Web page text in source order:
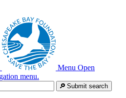
Menu Open
menu.
Submit search